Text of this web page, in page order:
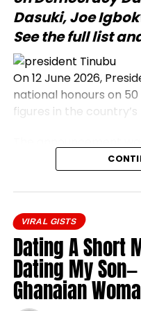
Dasuki, Joe
See the full list
On 12 June 2026,
national honours on
figures in the
Democracy Day
the annulled 12 June
Honourees include
President Bola Tinubu
on 50 prominent
The honourees were
participants in the
movement, a
VIRAL GISTS
Dating A Short
Dating My
Ghanaian